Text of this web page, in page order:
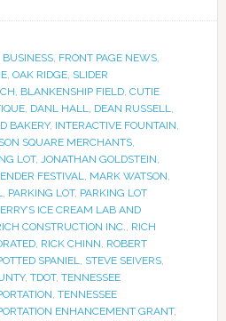
BUSINESS, FRONT PAGE NEWS,
, OAK RIDGE, SLIDER
, BLANKENSHIP FIELD, CUTIE
, DANL HALL, DEAN RUSSELL,
BAKERY, INTERACTIVE FOUNTAIN,
SQUARE MERCHANTS,
LOT, JONATHAN GOLDSTEIN,
FESTIVAL, MARK WATSON,
, PARKING LOT, PARKING LOT
ICE CREAM LAB AND
CONSTRUCTION INC., RICH
, RICK CHINN, ROBERT
SPANIEL, STEVE SEIVERS,
, TDOT, TENNESSEE
, TENNESSEE
ENHANCEMENT GRANT,